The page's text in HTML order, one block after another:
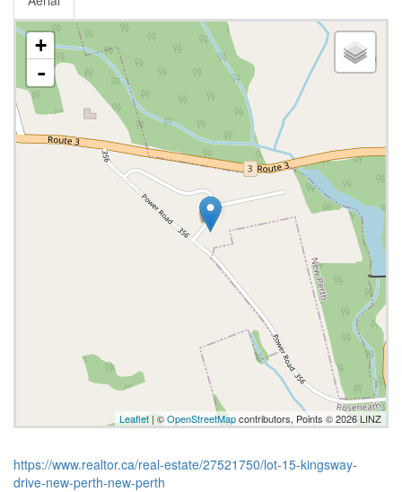
+
-
Leaflet | ©OpenStreetMapcontributors, Points © 2026 LINZ
https://www.realtor.ca/real-estate/27521750/lot-15-kingsway-
drive-new-perth-new-perth